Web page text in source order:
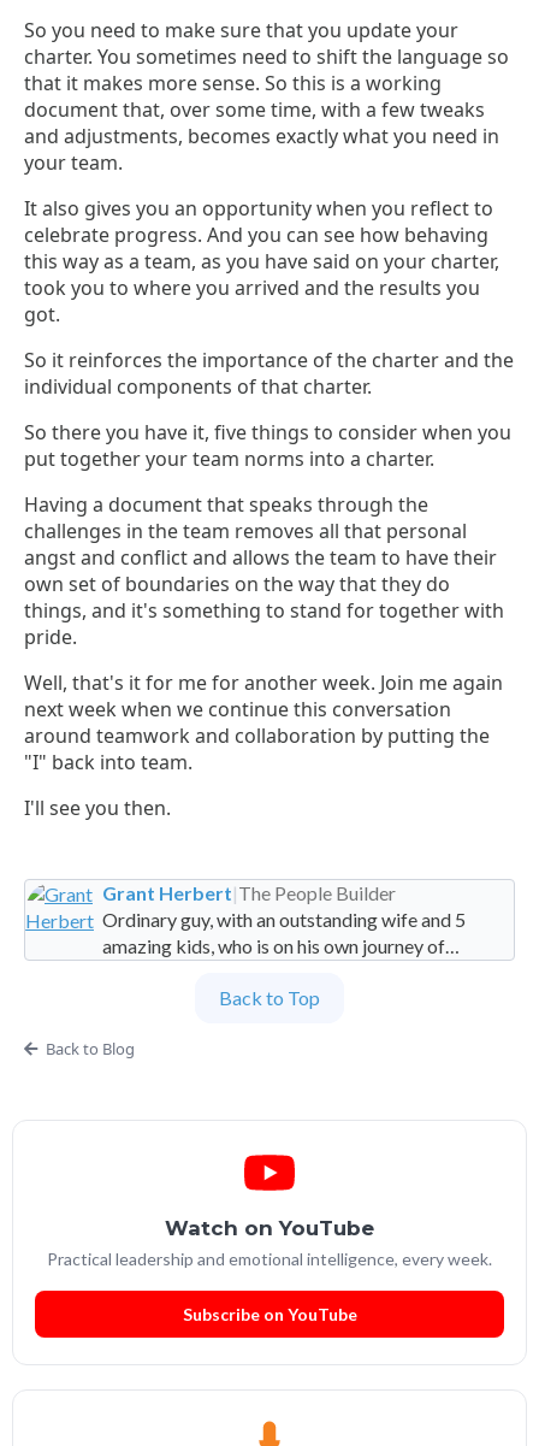
So you need to make sure that you update your
charter. You sometimes need to shift the language so
that it makes more sense. So this is a working
document that, over some time, with a few tweaks
and adjustments, becomes exactly what you need in
your team.
It also gives you an opportunity when you reflect to
celebrate progress. And you can see how behaving
this way as a team, as you have said on your charter,
took you to where you arrived and the results you
got.
So it reinforces the importance of the charter and the
individual components of that charter.
So there you have it, five things to consider when you
put together your team norms into a charter.
Having a document that speaks through the
challenges in the team removes all that personal
angst and conflict and allows the team to have their
own set of boundaries on the way that they do
things, and it's something to stand for together with
pride.
Well, that's it for me for another week. Join me again
next week when we continue this conversation
around teamwork and collaboration by putting the
"I" back into team.
I'll see you then.
Grant Herbert|The People Builder
Ordinary guy, with an outstanding wife and 5
amazing kids, who is on his own journey of
Partner at People Builders and the Professional
Back to Top
Back to Blog
Watch on YouTube
Practical leadership and emotional intelligence, every week.
Subscribe on YouTube